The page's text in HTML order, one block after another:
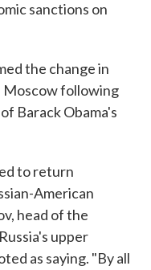
sanctions on
the change in
Moscow following
Barack Obama's
to return
American
head of the
upper
as saying. "By all